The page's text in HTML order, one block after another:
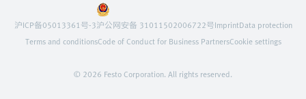
© 2026 Festo Corporation. All rights reserved.
沪ICP备05013361号-3沪公网安备 31011502006722号ImprintData protection
Terms and conditionsCode of Conduct for Business PartnersCookie settings